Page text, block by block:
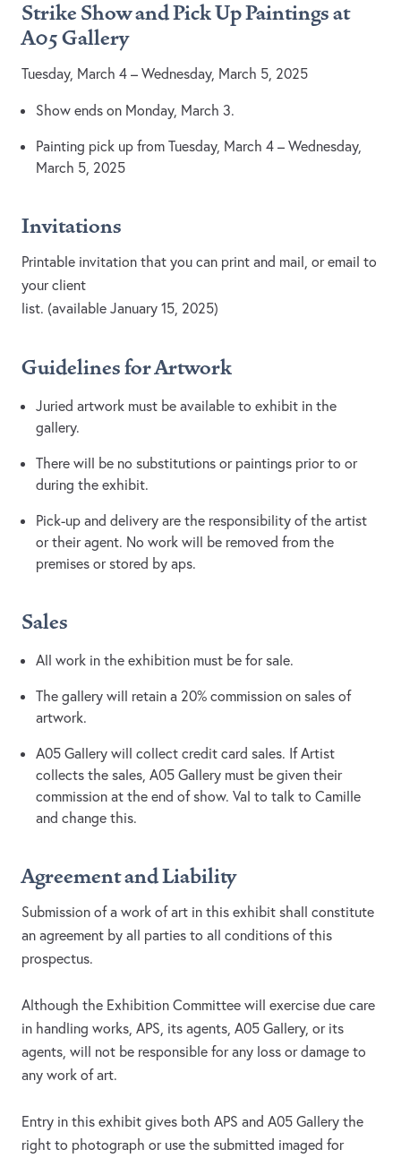
Strike Show and Pick Up Paintings at
A05Gallery
Tuesday, March 4 – Wednesday, March 5, 2025
Show ends on Monday, March 3.
Painting pick up from Tuesday, March 4 – Wednesday,
March 5, 2025
Invitations
Printable invitation that you can print and mail, or email to
your client
list. (available January 15, 2025)
Guidelines for Artwork
Juried artwork must be available to exhibit in the
gallery.
There will be no substitutions or paintings prior to or
during the exhibit.
Pick-up and delivery are the responsibility of the artist
or their agent. No work will be removed from the
premises or stored by aps.
Sales
All work in the exhibition must be for sale.
The gallery will retain a 20% commission on sales of
artwork.
A05 Gallery will collect credit card sales. If Artist
collects the sales, A05 Gallery must be given their
commission at the end of show. Val to talk to Camille
and change this.
Agreement and Liability
Submission of a work of art in this exhibit shall constitute
an agreement by all parties to all conditions of this
prospectus.
Although the Exhibition Committee will exercise due care
in handling works, APS, its agents, A05 Gallery, or its
agents, will not be responsible for any loss or damage to
any work of art.
Entry in this exhibit gives both APS and A05 Gallery the
right to photograph or use the submitted imaged for